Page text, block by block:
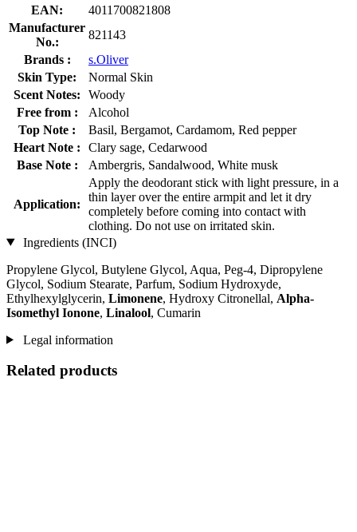
EAN:
4011700821808
Manufacturer
No.:
821143
Brands :
s.Oliver
Skin Type:
Normal Skin
Scent Notes:
Woody
Free from :
Alcohol
Top Note :
Basil, Bergamot, Cardamom, Red pepper
Heart Note :
Clary sage, Cedarwood
Base Note :
Ambergris, Sandalwood, White musk
Application:
Apply the deodorant stick with light pressure, in a
thin layer over the entire armpit and let it dry
completely before coming into contact with
clothing. Do not use on irritated skin.
Ingredients (INCI)
Propylene Glycol, Butylene Glycol, Aqua, Peg-4, Dipropylene
Glycol, Sodium Stearate, Parfum, Sodium Hydroxyde,
Ethylhexylglycerin, Limonene, Hydroxy Citronellal, Alpha-
Isomethyl Ionone, Linalool, Cumarin
Legal information
Related products